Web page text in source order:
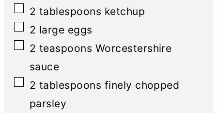
▢
2 tablespoons ketchup
▢
2 large eggs
▢
2 teaspoons Worcestershire
sauce
▢
2 tablespoons finely chopped
parsley